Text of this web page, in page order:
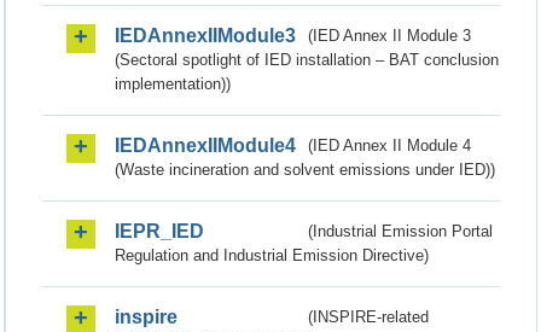
IEDAnnexIIModule3
(IED Annex II Module 3
(Sectoral spotlight of IED installation – BAT conclusion
implementation))
IEDAnnexIIModule4
(IED Annex II Module 4
(Waste incineration and solvent emissions under IED))
IEPR_IED
(Industrial Emission Portal
Regulation and Industrial Emission Directive)
inspire
(INSPIRE-related